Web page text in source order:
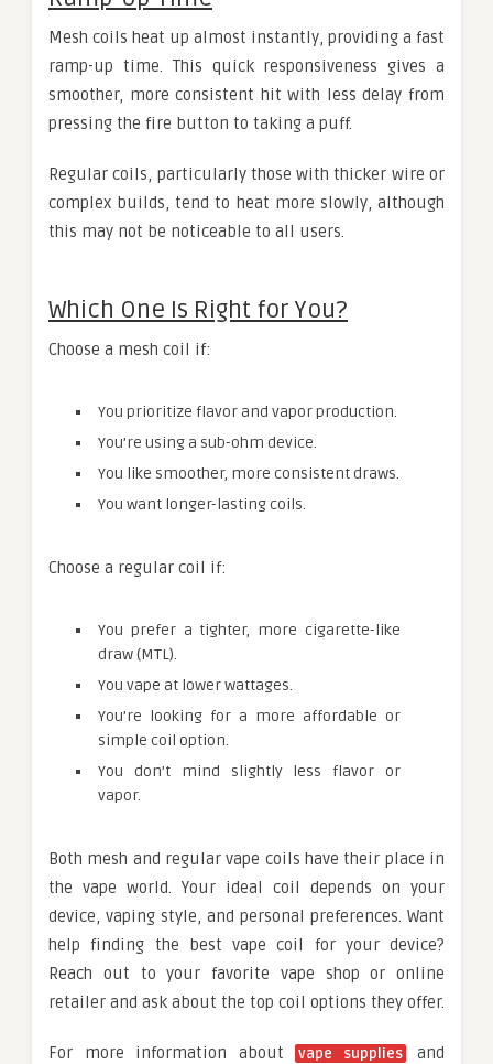
Mesh coils heat up almost instantly, providing a fast
ramp-up time. This quick responsiveness gives a
smoother, more consistent hit with less delay from
pressing the fire button to taking a puff.
Regular coils, particularly those with thicker wire or
complex builds, tend to heat more slowly, although
this may not be noticeable to all users.
Which One Is Right for You?
Choose a mesh coil if:
You prioritize flavor and vapor production.
You’re using a sub-ohm device.
You like smoother, more consistent draws.
You want longer-lasting coils.
Choose a regular coil if:
You prefer a tighter, more cigarette-like
draw (MTL).
You vape at lower wattages.
You’re looking for a more affordable or
simple coil option.
You don’t mind slightly less flavor or
vapor.
Both mesh and regular vape coils have their place in
the vape world. Your ideal coil depends on your
device, vaping style, and personal preferences. Want
help finding the best vape coil for your device?
Reach out to your favorite vape shop or online
retailer and ask about the top coil options they offer.
For more information about vape suppliesand